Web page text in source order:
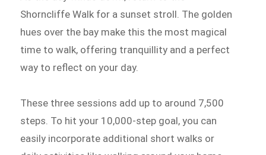
Shorncliffe Walk for a sunset stroll. The golden
hues over the bay make this the most magical
time to walk, offering tranquillity and a perfect
way to reflect on your day.
These three sessions add up to around 7,500
steps. To hit your 10,000-step goal, you can
easily incorporate additional short walks or